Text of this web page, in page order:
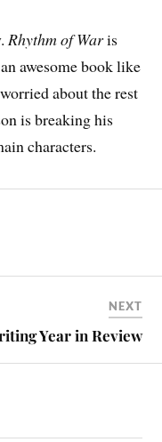
Rhythm of Waris
awesome book like
about the rest
is breaking his
characters.
NEXT
Year in Review